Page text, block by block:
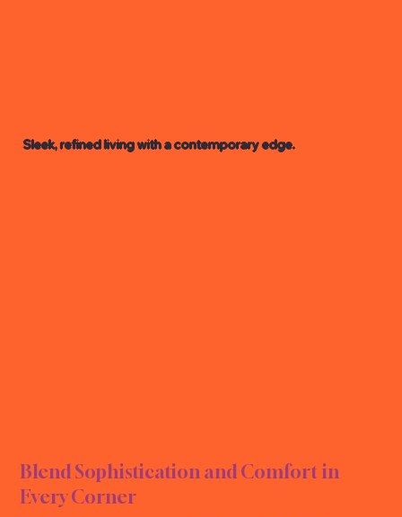
Sleek, refined living with a contemporary edge.
Blend Sophistication and Comfort in
Every Corner